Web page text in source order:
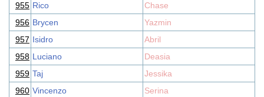
955 Rico
Chase
956 Brycen
Yazmin
957 Isidro
Abril
958 Luciano
Deasia
959 Taj
Jessika
960 Vincenzo
Serina